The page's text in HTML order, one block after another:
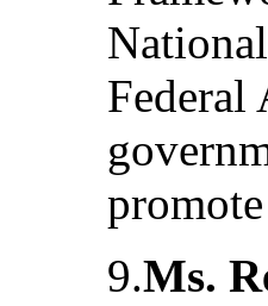
Federal
9.Ms.